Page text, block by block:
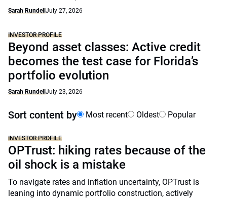
Sarah Rundell July 27, 2026
INVESTOR PROFILE
Beyond asset classes: Active credit
becomes the test case for Florida’s
portfolio evolution
Sarah Rundell July 23, 2026
Sort content by Most recent Oldest Popular
INVESTOR PROFILE
OPTrust: hiking rates because of the
oil shock is a mistake
To navigate rates and inflation uncertainty, OPTrust is
leaning into dynamic portfolio construction, actively